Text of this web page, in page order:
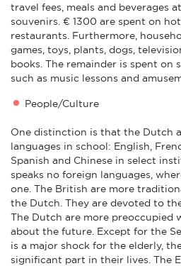
travel fees, meals and beverages
souvenirs. € 1300 are spent on
restaurants. Furthermore,
games, toys, plants, dogs,
books. The remainder is spent on
such as music lessons and
People/Culture
One distinction is that the Dutch
languages in school: English,
Spanish and Chinese in select
speaks no foreign languages,
one. The British are more
the Dutch. They are devoted to
The Dutch are more preoccupied
about the future. Except for the
is a major shock for the elderly,
significant part in their lives. The